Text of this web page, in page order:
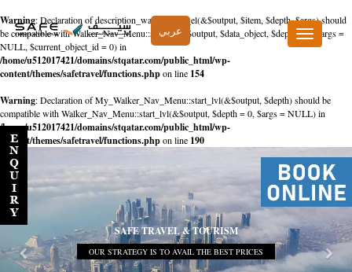
Warning: Declaration of description_walker::start_el(&$output, $item, $depth, $args) should
be compatible with Walker_Nav_Menu::start_el(&$output, $data_object, $depth = 0, $args =
NULL, $current_object_id = 0) in
/home/u512017421/domains/stqatar.com/public_html/wp-
content/themes/safetravel/functions.phpon line 154
Warning: Declaration of My_Walker_Nav_Menu::start_lvl(&$output, $depth) should be
compatible with Walker_Nav_Menu::start_lvl(&$output, $depth = 0, $args = NULL) in
/home/u512017421/domains/stqatar.com/public_html/wp-
content/themes/safetravel/functions.phpon line 190
عربي
Toggle
navigation
SAFE TRAVEL & TOURISM
OUR STRATEGY IS TO AVAIL THE BEST PRICES